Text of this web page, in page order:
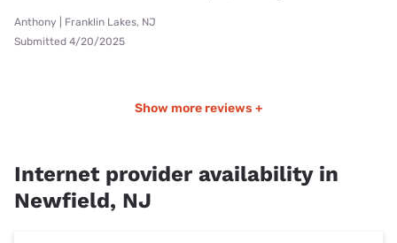
Anthony | Franklin Lakes, NJ
Submitted 4/20/2025
Show more reviews +
Internet provider availability in
Newfield, NJ